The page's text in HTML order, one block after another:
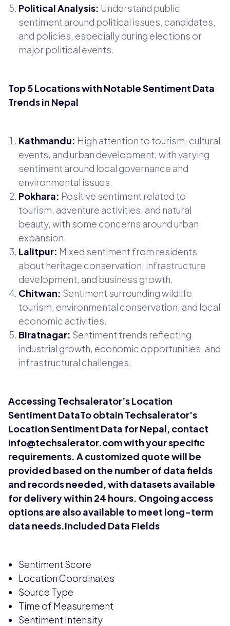
Political Analysis: Understand public
sentiment around political issues, candidates,
and policies, especially during elections or
major political events.
Top 5 Locations with Notable Sentiment Data
Trends in Nepal
Kathmandu: High attention to tourism, cultural
events, and urban development, with varying
sentiment around local governance and
environmental issues.
Pokhara: Positive sentiment related to
tourism, adventure activities, and natural
beauty, with some concerns around urban
expansion.
Lalitpur: Mixed sentiment from residents
about heritage conservation, infrastructure
development, and business growth.
Chitwan: Sentiment surrounding wildlife
tourism, environmental conservation, and local
economic activities.
Biratnagar: Sentiment trends reflecting
industrial growth, economic opportunities, and
infrastructural challenges.
Accessing Techsalerator’s Location
Sentiment DataTo obtain Techsalerator’s
Location Sentiment Data for Nepal, contact
info@techsalerator.comwith your specific
requirements. A customized quote will be
provided based on the number of data fields
and records needed, with datasets available
for delivery within 24 hours. Ongoing access
options are also available to meet long-term
data needs.Included Data Fields
Sentiment Score
Location Coordinates
Source Type
Time of Measurement
Sentiment Intensity